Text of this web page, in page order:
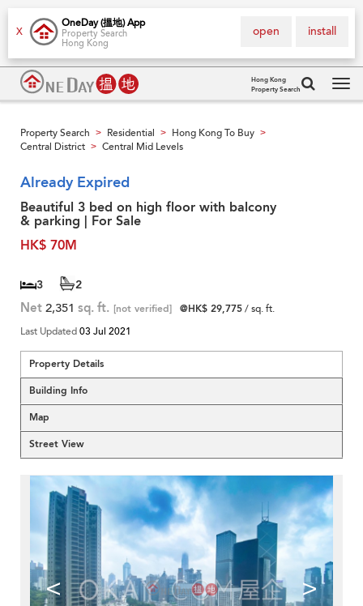
X
OneDay (搵地) App
Property Search
Hong Kong
install
open
Hong Kong
Property Search
Property Search > Residential > Hong Kong To Buy >
Central District > Central Mid Levels
Already Expired
Beautiful 3 bed on high floor with balcony
& parking | For Sale
HK$ 70M
3 2
Net 2,351 sq. ft. [not verified] @HK$ 29,775/ sq. ft.
Last Updated03 Jul 2021
Property Details
Building Info
Map
Street View
< >